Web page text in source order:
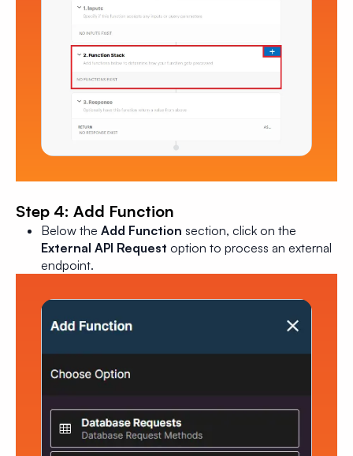
Step 4: Add Function
Below the Add Function section, click on the
External API Request option to process an external
endpoint.